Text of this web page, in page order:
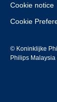
Cookie notice
Cookie
© Koninklijke
Philips